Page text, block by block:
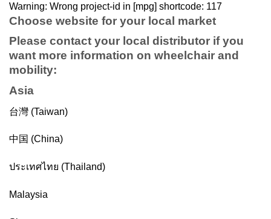
Warning: Wrong project-id in [mpg] shortcode: 117
Choose website for your local market
Please contact your local distributor if you
want more information on wheelchair and
mobility:
Asia
台灣 (Taiwan)
中国 (China)
ประเทศไทย (Thailand)
Malaysia